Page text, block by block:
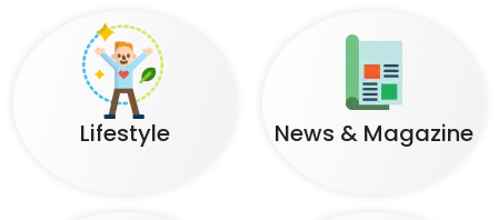
Lifestyle News & Magazine